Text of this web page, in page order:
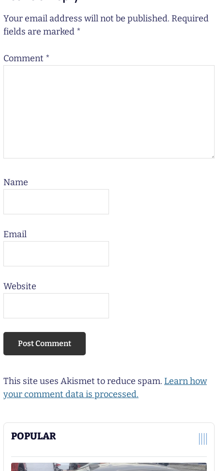
POPULAR
Your email address will not be published. Required
fields are marked *
Comment *
Name
Email
Website
This site uses Akismet to reduce spam. Learn how
your comment data is processed.